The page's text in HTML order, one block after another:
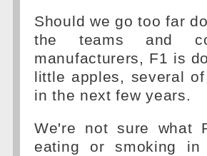
Should we go too far
the teams and
manufacturers, F1 is
little apples, several
in the next few years.
We're not sure what
eating or smoking